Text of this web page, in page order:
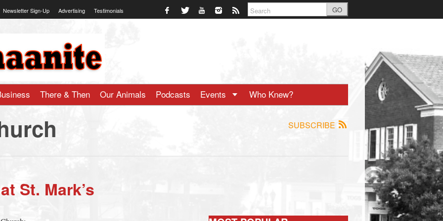
Newsletter Sign-Up Advertising Testimonials GO
There & Then Our Animals Podcasts Events Who Knew?
SUBSCRIBE
St. Mark’s